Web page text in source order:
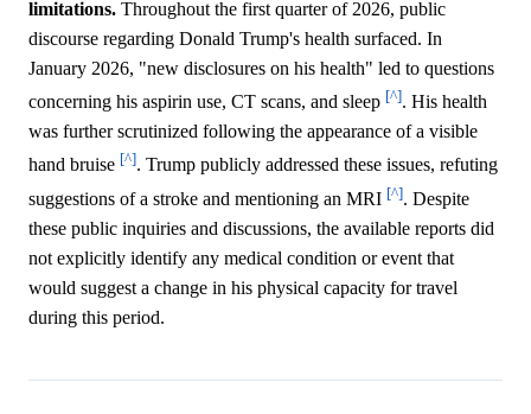
limitations. Throughout the first quarter of 2026, public
discourse regarding Donald Trump's health surfaced. In
January 2026, "new disclosures on his health" led to questions
concerning his aspirin use, CT scans, and sleep [^]. His health
was further scrutinized following the appearance of a visible
hand bruise [^]. Trump publicly addressed these issues, refuting
suggestions of a stroke and mentioning an MRI [^]. Despite
these public inquiries and discussions, the available reports did
not explicitly identify any medical condition or event that
would suggest a change in his physical capacity for travel
during this period.